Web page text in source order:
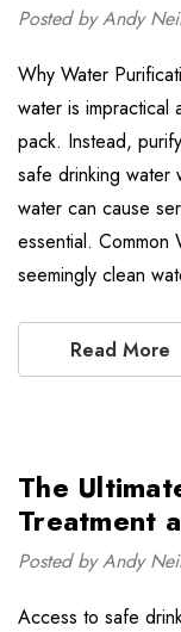
Posted by Andy
Why Water
water is impractical
pack. Instead,
safe drinking water
water can cause
essential. Common
seemingly clean
Read More
The
Treatment
Posted by Andy
Access to safe